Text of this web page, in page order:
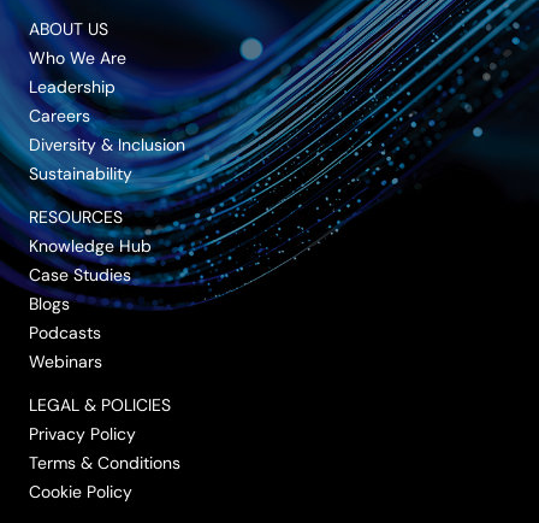
ABOUT US
Who We Are
Leadership
Careers
Diversity & Inclusion
Sustainability
RESOURCES
Knowledge Hub
Case Studies
Blogs
Podcasts
Webinars
LEGAL & POLICIES
Privacy Policy
Terms & Conditions
Cookie Policy